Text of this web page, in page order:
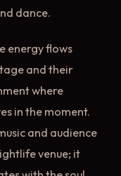
dance.
energy flows
and their
where
in the moment.
and audience
venue; it